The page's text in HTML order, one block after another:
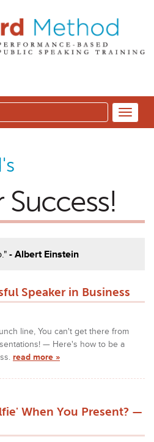
Success!
- Albert Einstein
Speaker in Business
line, You can't get there from
— Here's how to be a
read more »
When You Present? —